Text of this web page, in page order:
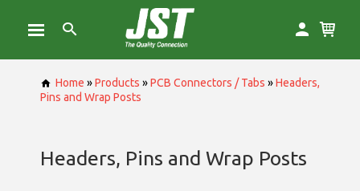
Home »Products »PCB Connectors / Tabs »Headers,
Pins and Wrap Posts
Headers, Pins and Wrap Posts